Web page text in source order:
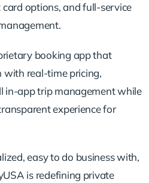
options, and full-service
booking app that
with real-time pricing,
in-app trip management while
experience for
easy to do business with,
is redefining private